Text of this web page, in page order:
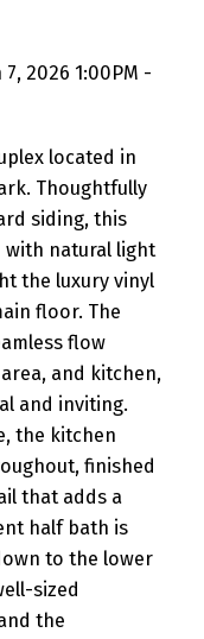
2026 1:00PM -
located in
Thoughtfully
siding, this
with natural light
the luxury vinyl
floor. The
flow
and kitchen,
and inviting.
the kitchen
finished
that adds a
half bath is
to the lower
sized
the